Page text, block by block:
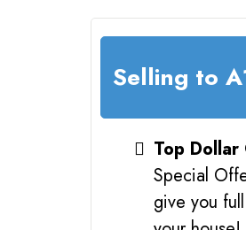
Selling to
Top
Special
give you